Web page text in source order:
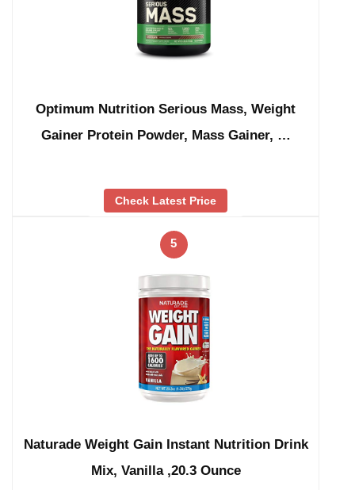
Optimum Nutrition Serious Mass, Weight
Gainer Protein Powder, Mass Gainer, …
Check Latest Price
5
Naturade Weight Gain Instant Nutrition Drink
Mix, Vanilla ,20.3 Ounce